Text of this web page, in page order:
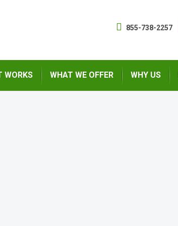
855-738-2257
WORKS WHAT WE OFFER WHY US